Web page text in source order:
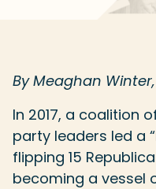
By Meaghan Winter,
In 2017, a coalition
party leaders led a
flipping 15
becoming a vessel